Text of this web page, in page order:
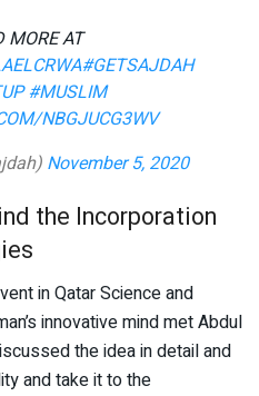
MORE AT
#GETSAJDAH
#MUSLIM
NBGJUCG3WV
November 5, 2020
the Incorporation
in Qatar Science and
innovative mind met Abdul
the idea in detail and
and take it to the